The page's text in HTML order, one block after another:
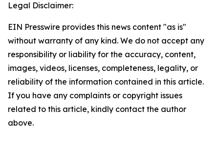
Legal Disclaimer:
EIN Presswire provides this news content "as is"
without warranty of any kind. We do not accept any
responsibility or liability for the accuracy, content,
images, videos, licenses, completeness, legality, or
reliability of the information contained in this article.
If you have any complaints or copyright issues
related to this article, kindly contact the author
above.